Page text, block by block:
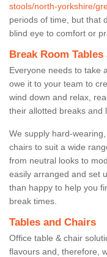
stools/north-yorkshire/
periods of time, but that
blind eye to comfort or
Break Room
Everyone needs to take
owe it to your team to
wind down and relax,
their allotted breaks and
We supply hard-
chairs to suit a wide
from neutral looks to
easily arranged and set
than happy to help you
break times.
Tables and Chairs
Office table & chair
flavours and, therefore,